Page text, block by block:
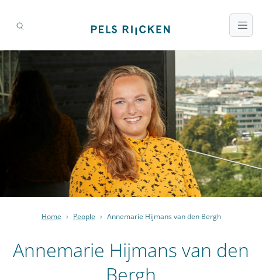
Home › People › Annemarie Hijmans van den Bergh
Annemarie Hijmans van den
Bergh